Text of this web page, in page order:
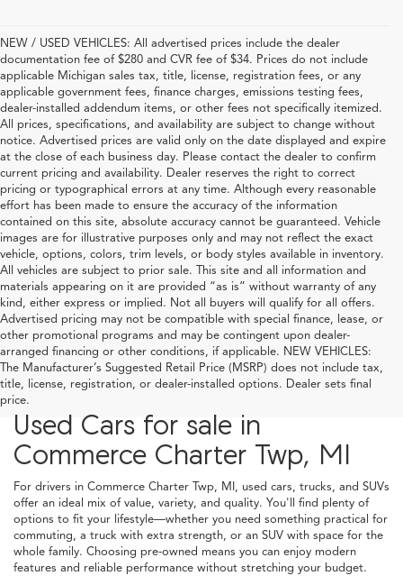
NEW / USED VEHICLES: All advertised prices include the dealer
documentation fee of $280 and CVR fee of $34. Prices do not include
applicable Michigan sales tax, title, license, registration fees, or any
applicable government fees, finance charges, emissions testing fees,
dealer-installed addendum items, or other fees not specifically itemized.
All prices, specifications, and availability are subject to change without
notice. Advertised prices are valid only on the date displayed and expire
at the close of each business day. Please contact the dealer to confirm
current pricing and availability. Dealer reserves the right to correct
pricing or typographical errors at any time. Although every reasonable
effort has been made to ensure the accuracy of the information
contained on this site, absolute accuracy cannot be guaranteed. Vehicle
images are for illustrative purposes only and may not reflect the exact
vehicle, options, colors, trim levels, or body styles available in inventory.
All vehicles are subject to prior sale. This site and all information and
materials appearing on it are provided “as is” without warranty of any
kind, either express or implied. Not all buyers will qualify for all offers.
Advertised pricing may not be compatible with special finance, lease, or
other promotional programs and may be contingent upon dealer-
arranged financing or other conditions, if applicable. NEW VEHICLES:
The Manufacturer’s Suggested Retail Price (MSRP) does not include tax,
title, license, registration, or dealer-installed options. Dealer sets final
price.
Used Cars for sale in
Commerce Charter Twp, MI
For drivers in Commerce Charter Twp, MI, used cars, trucks, and SUVs
offer an ideal mix of value, variety, and quality. You'll find plenty of
options to fit your lifestyle—whether you need something practical for
commuting, a truck with extra strength, or an SUV with space for the
whole family. Choosing pre-owned means you can enjoy modern
features and reliable performance without stretching your budget.